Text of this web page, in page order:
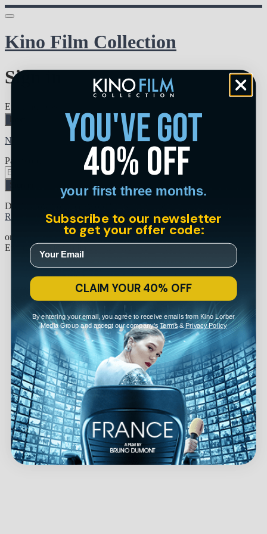
Kino Film Collection
Sign in
Email address
Need help?
Password
Sign in
Don't know your password? Never set one?
Reset your password
or
Email me a sign in link
you've got
40% off
your first three months.
Subscribe to our newsletter
to get your offer code:
CLAIM YOUR 40% OFF
By entering your email, you agree to receive emails from Kino Lorber
Media Group and accept our company's Terms& Privacy Policy